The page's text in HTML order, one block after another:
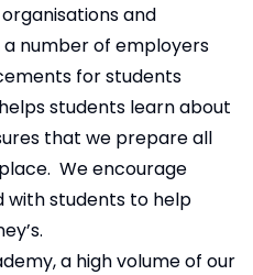
and
a number of employers
for students
students learn about
that we prepare all
We encourage
with students to help
a high volume of our